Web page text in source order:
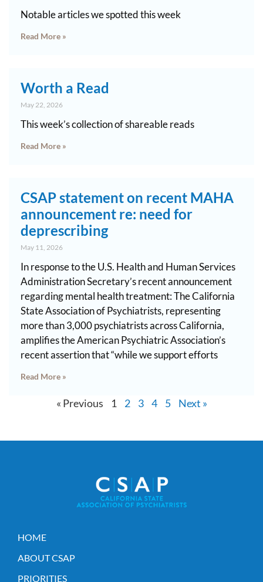
Notable articles we spotted this week
Read More »
Worth a Read
May 22, 2026
This week’s collection of shareable reads
Read More »
CSAP statement on recent MAHA
announcement re: need for
deprescribing
May 11, 2026
In response to the U.S. Health and Human Services
Administration Secretary’s recent announcement
regarding mental health treatment: The California
State Association of Psychiatrists, representing
more than 3,000 psychiatrists across California,
amplifies the American Psychiatric Association’s
recent assertion that “while we support efforts
Read More »
« Previous 1 2 3 4 5 Next »
HOME
ABOUT CSAP
PRIORITIES